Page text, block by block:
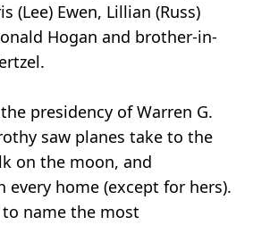
(Lee) Ewen, Lillian (Russ)
Hogan and brother-in-
presidency of Warren G.
saw planes take to the
on the moon, and
every home (except for hers).
name the most